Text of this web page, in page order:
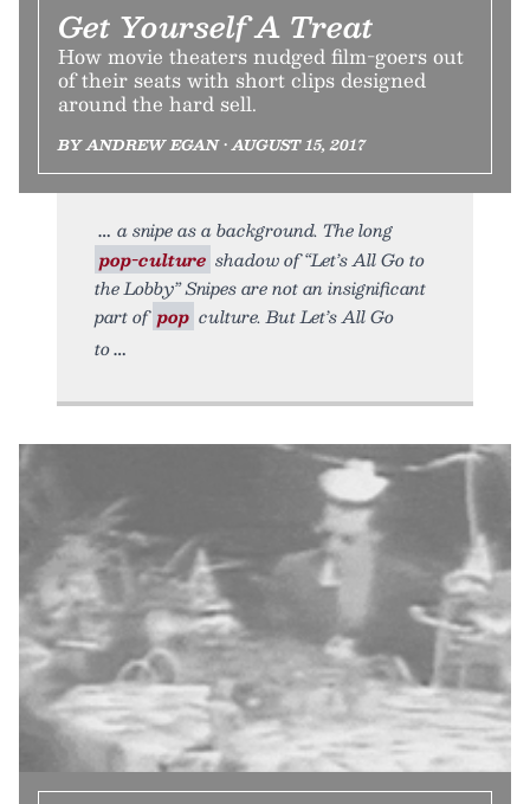
Get Yourself A Treat
How movie theaters nudged film-goers out
of their seats with short clips designed
around the hard sell.
BY ANDREW EGAN • AUGUST 15, 2017
a snipe as a background. The long
pop-culture shadow of “Let’s All Go to
the Lobby” Snipes are not an insignificant
part of pop culture. But Let’s All Go
to